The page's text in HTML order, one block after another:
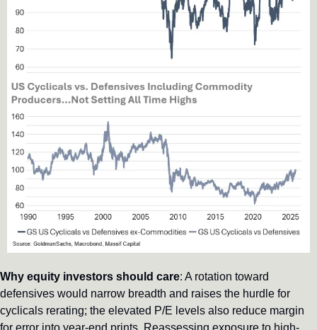
Why equity investors should care: A rotation toward
defensives would narrow breadth and raises the hurdle for
cyclicals rerating; the elevated P/E levels also reduce margin
for error into year-end prints. Reassessing exposure to high-